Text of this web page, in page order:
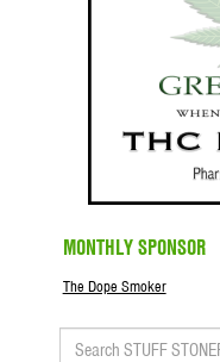
MONTHLY SPONSOR
The Dope Smoker